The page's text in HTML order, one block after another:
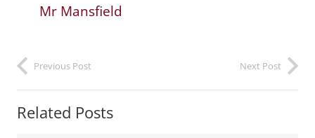
Mr Mansfield
Previous Post Next Post
Related Posts